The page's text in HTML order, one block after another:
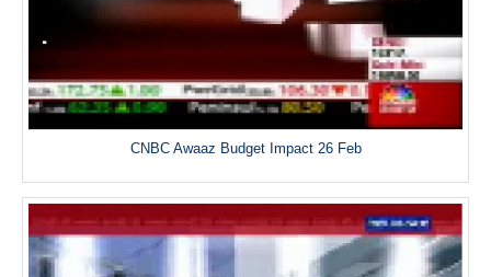
CNBC Awaaz Budget Impact 26 Feb